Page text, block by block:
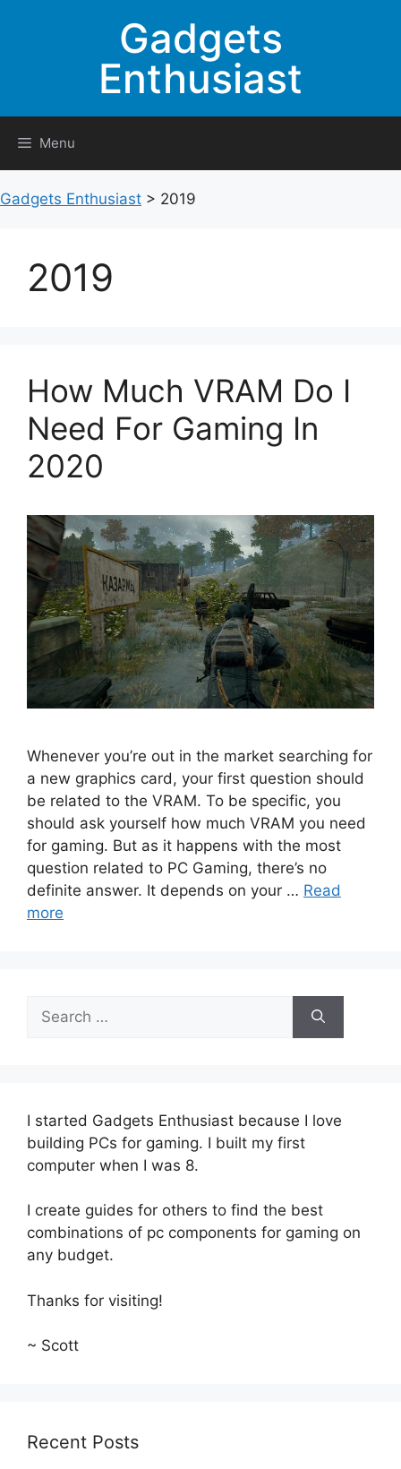
Gadgets
Enthusiast
Menu
Gadgets Enthusiast > 2019
2019
How Much VRAM Do I
Need For Gaming In
2020
Whenever you’re out in the market searching for
a new graphics card, your first question should
be related to the VRAM. To be specific, you
should ask yourself how much VRAM you need
for gaming. But as it happens with the most
question related to PC Gaming, there’s no
definite answer. It depends on your … Read
more
for:
I started Gadgets Enthusiast because I love
building PCs for gaming. I built my first
computer when I was 8.
I create guides for others to find the best
combinations of pc components for gaming on
any budget.
Thanks for visiting!
~ Scott
Recent Posts